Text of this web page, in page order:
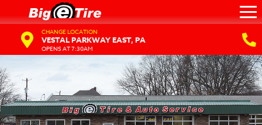
CHANGE LOCATION
VESTAL PARKWAY EAST, PA
OPENS AT 7:30AM